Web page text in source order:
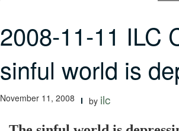
2008-11-11 ILC
sinful world is
November 11, 2008 by ilc